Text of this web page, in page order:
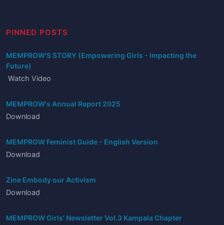
PINNED POSTS
MEMPROW'S STORY (Empowering Girls - Impacting the
Future)
Watch Video
MEMPROW's Annual Report 2025
Download
MEMPROW Feminist Guide - English Version
Download
Zine Embody our Activism
Download
MEMPROW Girls' Newsletter Vol.3 Kampala Chapter